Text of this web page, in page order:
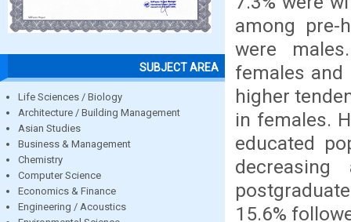
SUBJECT AREA
Life Sciences / Biology
Architecture / Building Management
Asian Studies
Business & Management
Chemistry
Computer Science
Economics & Finance
Engineering / Acoustics
among pre-
were
females and
higher
in females.
educated
15.6%